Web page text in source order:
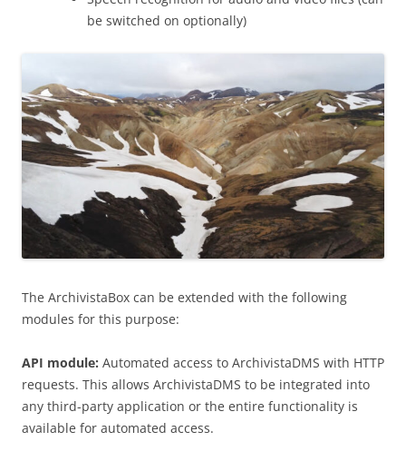
be switched on optionally)
The ArchivistaBox can be extended with the following
modules for this purpose:
API module: Automated access to ArchivistaDMS with HTTP
requests. This allows ArchivistaDMS to be integrated into
any third-party application or the entire functionality is
available for automated access.